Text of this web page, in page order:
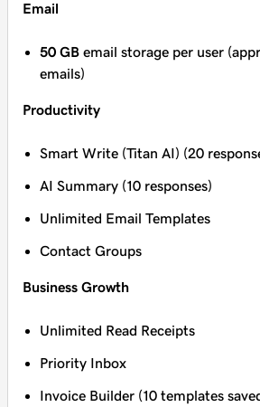
Email
50 GB email storage per user
emails)
Productivity
Smart Write (Titan AI) (20
AI Summary (10 responses)
Unlimited Email Templates
Contact Groups
Business Growth
Unlimited Read Receipts
Priority Inbox
Invoice Builder (10 templates